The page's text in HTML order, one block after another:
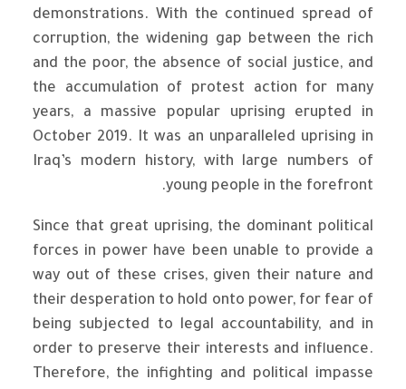
demonstrations. With the continued spread of
corruption, the widening gap between the rich
and the poor, the absence of social justice, and
the accumulation of protest action for many
years, a massive popular uprising erupted in
October 2019. It was an unparalleled uprising in
Iraq’s modern history, with large numbers of
young people in the forefront.
Since that great uprising, the dominant political
forces in power have been unable to provide a
way out of these crises, given their nature and
their desperation to hold onto power, for fear of
being subjected to legal accountability, and in
order to preserve their interests and influence.
Therefore, the infighting and political impasse